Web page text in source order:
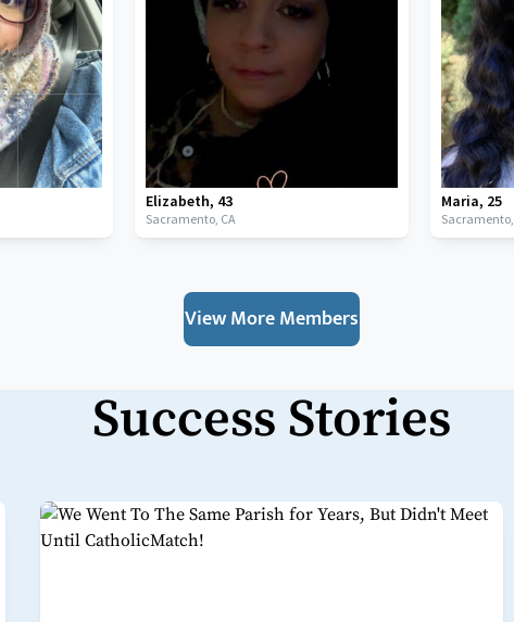
Elizabeth, 43
Sacramento, CA
Maria, 25
Sacramento,
View More Members
Success Stories